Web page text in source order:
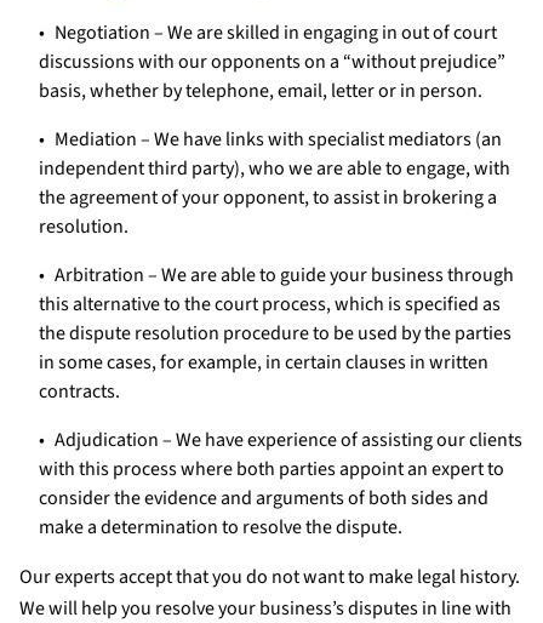
Negotiation – We are skilled in engaging in out of court
discussions with our opponents on a “without prejudice”
basis, whether by telephone, email, letter or in person.
Mediation – We have links with specialist mediators (an
independent third party), who we are able to engage, with
the agreement of your opponent, to assist in brokering a
resolution.
Arbitration – We are able to guide your business through
this alternative to the court process, which is specified as
the dispute resolution procedure to be used by the parties
in some cases, for example, in certain clauses in written
contracts.
Adjudication – We have experience of assisting our clients
with this process where both parties appoint an expert to
consider the evidence and arguments of both sides and
make a determination to resolve the dispute.
Our experts accept that you do not want to make legal history.
We will help you resolve your business’s disputes in line with